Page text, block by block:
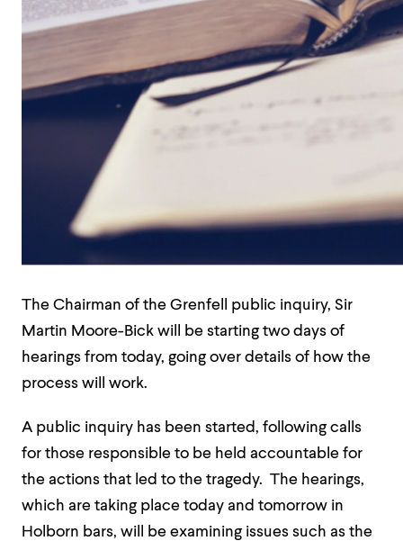
The Chairman of the Grenfell public inquiry, Sir
Martin Moore-Bick will be starting two days of
hearings from today, going over details of how the
process will work.
A public inquiry has been started, following calls
for those responsible to be held accountable for
the actions that led to the tragedy. The hearings,
which are taking place today and tomorrow in
Holborn bars, will be examining issues such as the